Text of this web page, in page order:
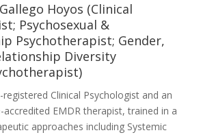
Hoyos (Clinical
Psychosexual &
Psychotherapist; Gender,
Diversity
registered Clinical Psychologist and an
accredited EMDR therapist, trained in a
approaches including Systemic